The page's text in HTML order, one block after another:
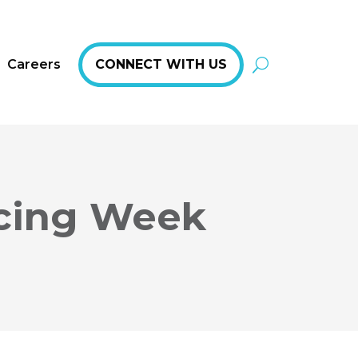
Careers CONNECT WITH US
Week